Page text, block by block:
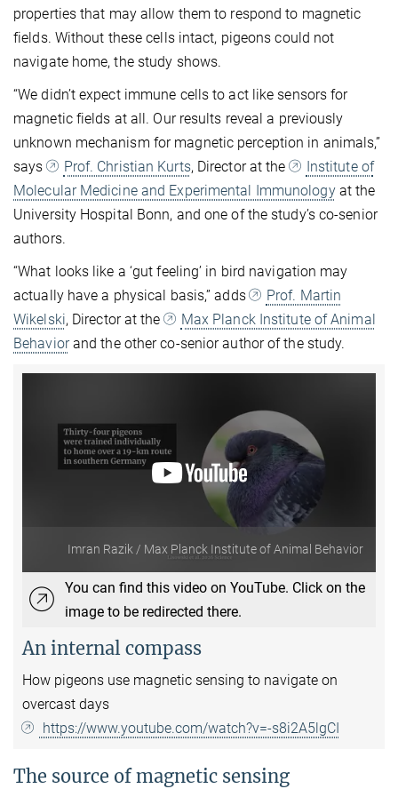
properties that may allow them to respond to magnetic
fields. Without these cells intact, pigeons could not
navigate home, the study shows.
“We didn’t expect immune cells to act like sensors for
magnetic fields at all. Our results reveal a previously
unknown mechanism for magnetic perception in animals,”
says
Prof. Christian Kurts, Director at the
Institute of
Molecular Medicine and Experimental Immunologyat the
University Hospital Bonn, and one of the study’s co-senior
authors.
“What looks like a ‘gut feeling’ in bird navigation may
actually have a physical basis,” adds
Prof. Martin
Wikelski, Director at the
Max Planck Institute of Animal
Behaviorand the other co-senior author of the study.
Imran Razik / Max Planck Institute of Animal Behavior
You can find this video on YouTube. Click on the
image to be redirected there.
An internal compass
How pigeons use magnetic sensing to navigate on
overcast days
https://www.youtube.com/watch?v=-s8i2A5lgCI
The source of magnetic sensing